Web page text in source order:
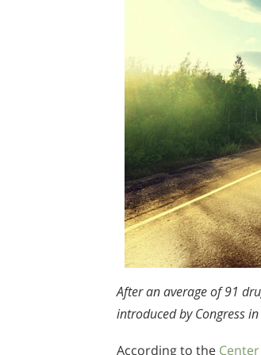
After an average of 91
introduced by Congress
According to the